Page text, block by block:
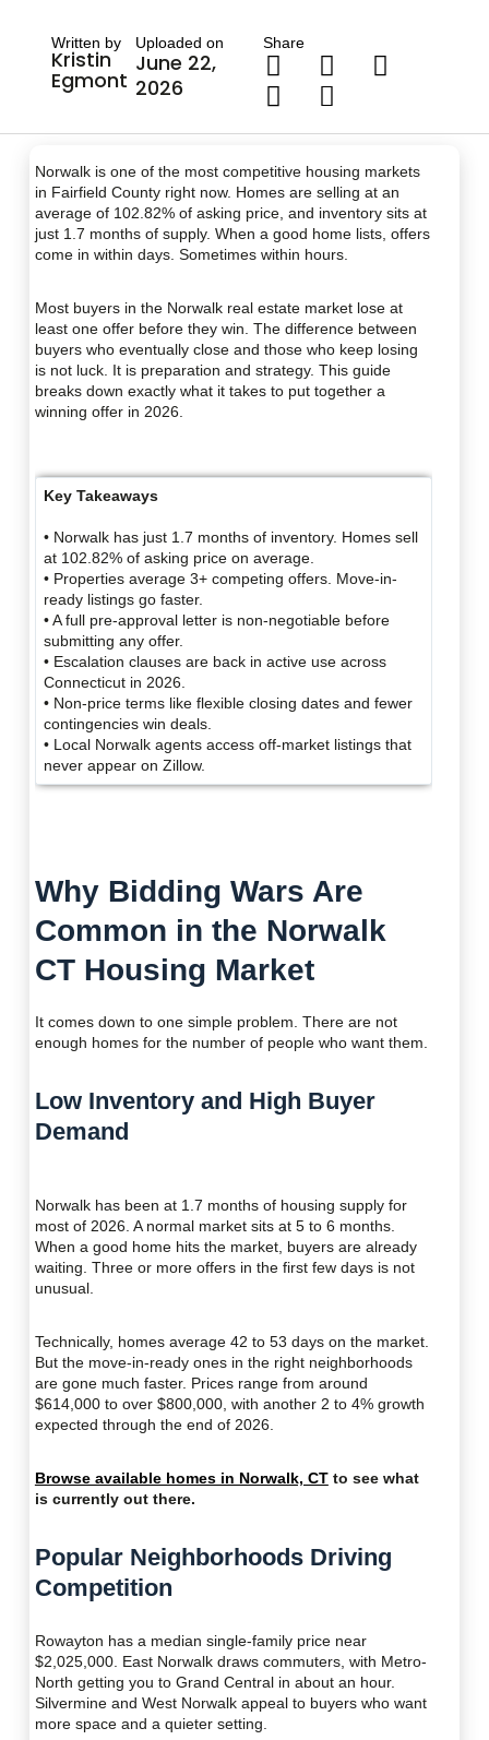
Written by
Kristin
Egmont
Uploaded on
June 22,
2026
Share
Norwalk is one of the most competitive housing markets
in Fairfield County right now. Homes are selling at an
average of 102.82% of asking price, and inventory sits at
just 1.7 months of supply. When a good home lists, offers
come in within days. Sometimes within hours.
Most buyers in the Norwalk real estate market lose at
least one offer before they win. The difference between
buyers who eventually close and those who keep losing
is not luck. It is preparation and strategy. This guide
breaks down exactly what it takes to put together a
winning offer in 2026.
Key Takeaways
• Norwalk has just 1.7 months of inventory. Homes sell
at 102.82% of asking price on average.
• Properties average 3+ competing offers. Move-in-
ready listings go faster.
• A full pre-approval letter is non-negotiable before
submitting any offer.
• Escalation clauses are back in active use across
Connecticut in 2026.
• Non-price terms like flexible closing dates and fewer
contingencies win deals.
• Local Norwalk agents access off-market listings that
never appear on Zillow.
Why Bidding Wars Are
Common in the Norwalk
CT Housing Market
It comes down to one simple problem. There are not
enough homes for the number of people who want them.
Low Inventory and High Buyer
Demand
Norwalk has been at 1.7 months of housing supply for
most of 2026. A normal market sits at 5 to 6 months.
When a good home hits the market, buyers are already
waiting. Three or more offers in the first few days is not
unusual.
Technically, homes average 42 to 53 days on the market.
But the move-in-ready ones in the right neighborhoods
are gone much faster. Prices range from around
$614,000 to over $800,000, with another 2 to 4% growth
expected through the end of 2026.
Browse available homes in Norwalk, CTto see what
is currently out there.
Popular Neighborhoods Driving
Competition
Rowayton has a median single-family price near
$2,025,000. East Norwalk draws commuters, with Metro-
North getting you to Grand Central in about an hour.
Silvermine and West Norwalk appeal to buyers who want
more space and a quieter setting.